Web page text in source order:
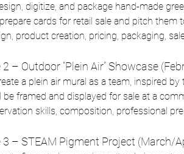
digitize, and package hand-made
cards for retail sale and pitch
product creation, pricing, packaging,
– Outdoor “Plein Air” Showcase
a plein air mural as a team, inspired
be framed and displayed for sale at a
skills, composition, professional
3 – STEAM Pigment Project (March/